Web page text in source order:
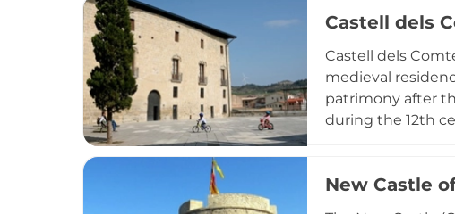
landscapes
Castell dels
Castell dels
medieval
patrimony after
during the 12th
center,
New Castle